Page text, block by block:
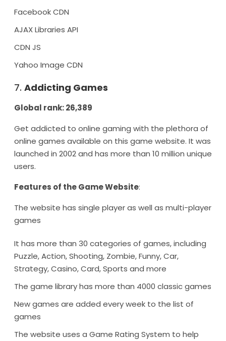
Facebook CDN
AJAX Libraries API
CDN JS
Yahoo Image CDN
7. Addicting Games
Global rank: 26,389
Get addicted to online gaming with the plethora of
online games available on this game website. It was
launched in 2002 and has more than 10 million unique
users.
Features of the Game Website:
The website has single player as well as multi-player
games
It has more than 30 categories of games, including
Puzzle, Action, Shooting, Zombie, Funny, Car,
Strategy, Casino, Card, Sports and more
The game library has more than 4000 classic games
New games are added every week to the list of
games
The website uses a Game Rating System to help